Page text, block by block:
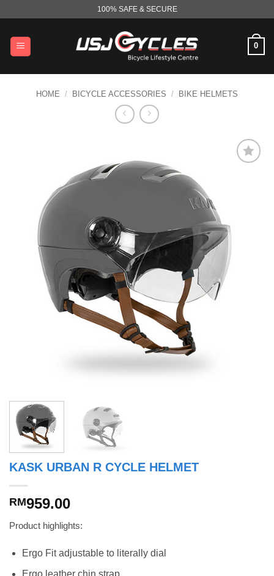
content
100% SAFE & SECURE
0
HOME / BICYCLE ACCESSORIES / BIKE HELMETS
KASK URBAN R CYCLE HELMET
RM959.00
Product highlights:
Ergo Fit adjustable to literally dial